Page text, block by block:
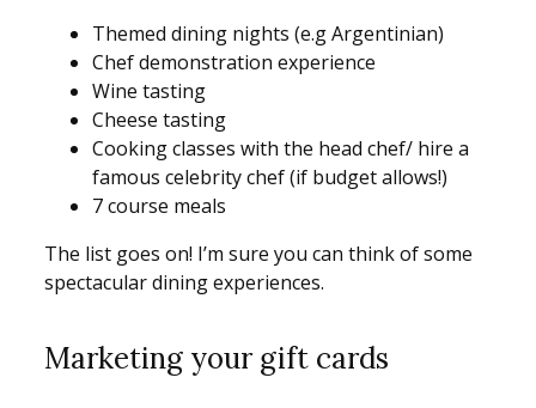
Themed dining nights (e.g Argentinian)
Chef demonstration experience
Wine tasting
Cheese tasting
Cooking classes with the head chef/ hire a
famous celebrity chef (if budget allows!)
7 course meals
The list goes on! I’m sure you can think of some
spectacular dining experiences.
Marketing your gift cards